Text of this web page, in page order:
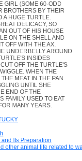
GIRL (SOME 60-ODD
BROTHERS BY THEIR
A HUGE TURTLE.
DELICACY, SO
OUT OF HIS HOUSE
ON THE SHELL AND
OFF WITH THE AX.
UNDERBELLY AROUND
INSIDES
OFF THE TURTLE'S
WHEN THE
MEAT IN THE PAN
UNTIL SHE
END OF THE
FAMILY USED TO EAT
MANY YEARS.
Its Preparation
other animal life related to